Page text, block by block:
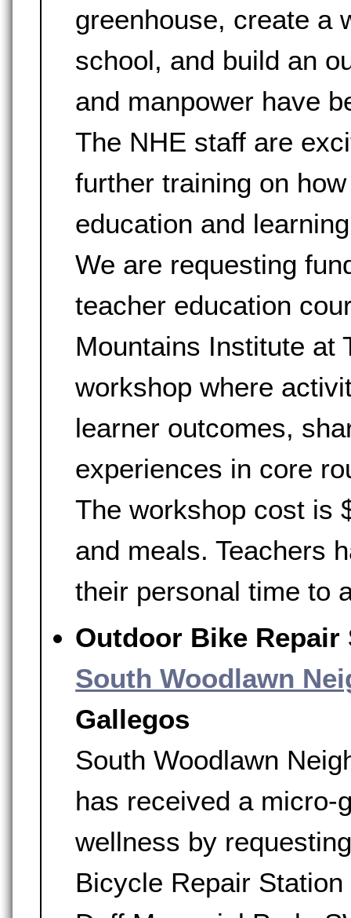
greenhouse, create a
school, and build an
and manpower have
The NHE staff are
further training on
education and
We are requesting
teacher education
Mountains Institute at
workshop where
learner outcomes,
experiences in core
The workshop cost is
and meals. Teachers
their personal time to
Outdoor Bike
South Woodlawn
Gallegos
South Woodlawn
has received a micro-
wellness by
Bicycle Repair